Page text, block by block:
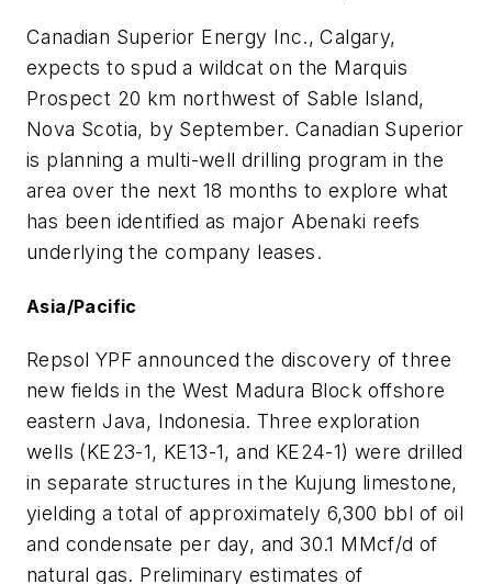
Canadian Superior Energy Inc., Calgary,
expects to spud a wildcat on the Marquis
Prospect 20 km northwest of Sable Island,
Nova Scotia, by September. Canadian Superior
is planning a multi-well drilling program in the
area over the next 18 months to explore what
has been identified as major Abenaki reefs
underlying the company leases.
Asia/Pacific
Repsol YPF announced the discovery of three
new fields in the West Madura Block offshore
eastern Java, Indonesia. Three exploration
wells (KE23-1, KE13-1, and KE24-1) were drilled
in separate structures in the Kujung limestone,
yielding a total of approximately 6,300 bbl of oil
and condensate per day, and 30.1 MMcf/d of
natural gas. Preliminary estimates of